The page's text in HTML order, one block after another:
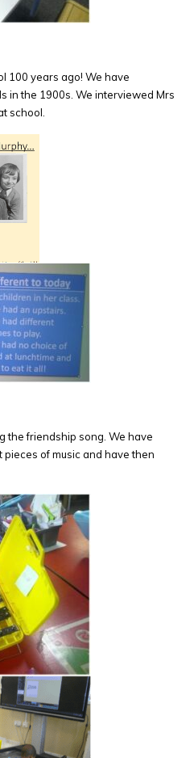
100 years ago! We have
in the 1900s. We interviewed Mrs
school.
the friendship song. We have
of music and have then